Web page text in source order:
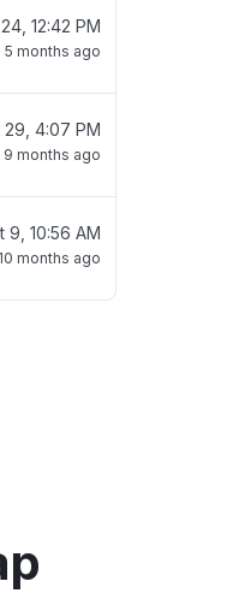
12:42 PM
5 months ago
29, 4:07 PM
9 months ago
9, 10:56 AM
10 months ago